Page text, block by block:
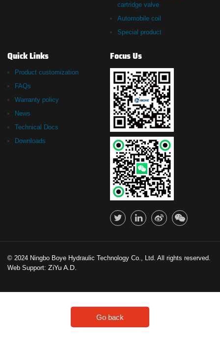
cartridge valve
Automobile coil
Special product
Quick Links
Product customization
FAQs
Warranty policy
News
Technical Docs
Downloads
Focus Us
© 2024 Ningbo Boye Hydraulic Technology Co., Ltd. All rights reserved.
Web Support: ZiYu A.D.
Go back